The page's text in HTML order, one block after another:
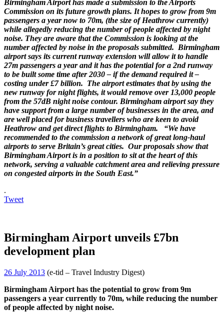
Birmingham Airport has made a submission to the Airports
Commission on its future growth plans. It hopes to grow from 9m
passengers a year now to 70m, (the size of Heathrow currently)
while allegedly reducing the number of people affected by night
noise. They are aware that the Commission is looking at the
number affected by noise in the proposals submitted. Birmingham
airport says its current runway extension will allow it to handle
27m passengers a year and it has the potential for a 2nd runway
to be built some time after 2030 – if the demand required it –
costing under £7 billion. The airport estimates that by using the
new runway for night flights, it would remove over 13,000 people
from the 57dB night noise contour. Birmingham airport say they
have support from a large number of businesses in the area, and
are well placed for business travellers who are keen to avoid
Heathrow and get direct flights to Birmingham. “We have
recommended to the commission a network of great long-haul
airports to serve Britain’s great cities. Our proposals show that
Birmingham Airport is in a position to sit at the heart of this
network, serving a valuable catchment area and relieving pressure
on congested airports in the South East.”
.
Tweet
Birmingham Airport unveils £7bn
development plan
26 July 2013 (e-tid – Travel Industry Digest)
Birmingham Airport has the potential to grow from 9m
passengers a year currently to 70m, while reducing the number
of people affected by night noise.